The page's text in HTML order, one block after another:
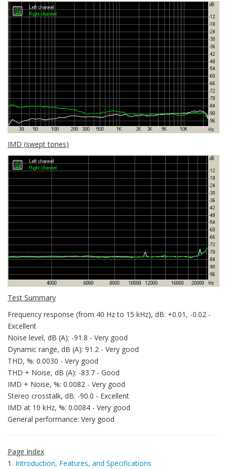
IMD (swept tones)
Test Summary
Frequency response (from 40 Hz to 15 kHz), dB: +0.01, -0.02 -
Excellent
Noise level, dB (A): -91.8 - Very good
Dynamic range, dB (A): 91.2 - Very good
THD, %: 0.0030 - Very good
THD + Noise, dB (A): -83.7 - Good
IMD + Noise, %: 0.0082 - Very good
Stereo crosstalk, dB: -90.0 - Excellent
IMD at 10 kHz, %: 0.0084 - Very good
General performance: Very good
Page Index
1. Introduction, Features, and Specifications